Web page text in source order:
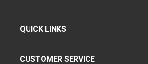
QUICK LINKS
CUSTOMER SERVICE